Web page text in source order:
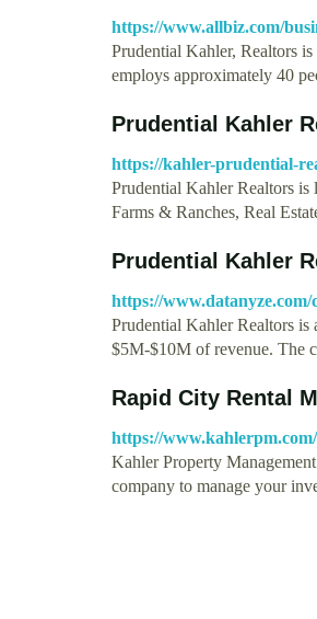
https://www.allbiz.com/
Prudential Kahler, Realtors
employs approximately 40
Prudential Kahler
https://kahler-prudential-
Prudential Kahler Realtors is
Farms & Ranches, Real
Prudential Kahler
https://
Prudential Kahler Realtors is
$5M-$10M of revenue. The
Rapid City Rental
https://www.kahlerpm.com/
Kahler Property
company to manage your